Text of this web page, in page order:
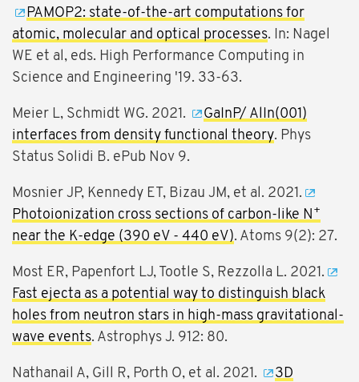
PAMOP2: state-of-the-art computations for
atomic, molecular and optical processes. In: Nagel
WE et al, eds. High Performance Computing in
Science and Engineering '19. 33-63.
Meier L, Schmidt WG. 2021.
GaInP/ AlIn(001)
interfaces from density functional theory. Phys
Status Solidi B. ePub Nov 9.
Mosnier JP, Kennedy ET, Bizau JM, et al. 2021.
Photoionization cross sections of carbon-like N +
near the K-edge (390 eV - 440 eV). Atoms 9(2): 27.
Most ER, Papenfort LJ, Tootle S, Rezzolla L. 2021.
Fast ejecta as a potential way to distinguish black
holes from neutron stars in high-mass gravitational-
wave events. Astrophys J. 912: 80.
Nathanail A, Gill R, Porth O, et al. 2021.
3D